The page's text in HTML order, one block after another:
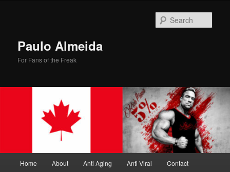
Paulo Almeida
For Fans of the Freak
Home About Anti Aging Anti Viral Contact